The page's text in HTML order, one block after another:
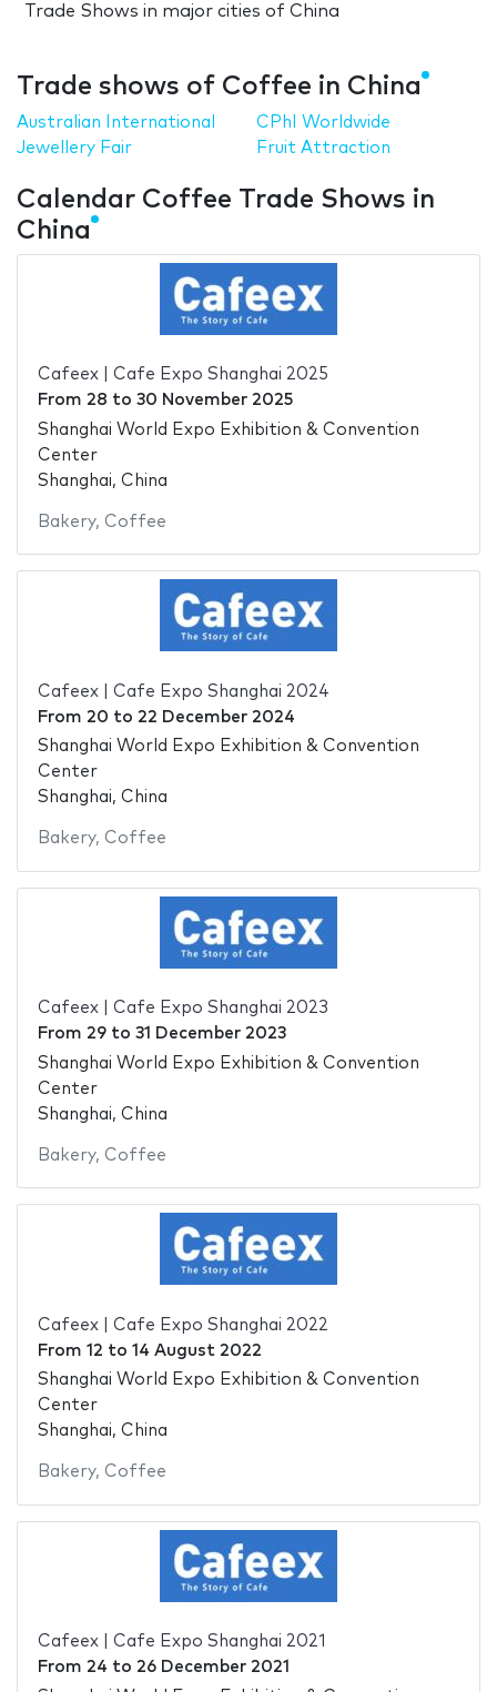
Trade Shows in major cities of China
Trade shows of Coffee in China
Australian International
Jewellery Fair
CPhI Worldwide
Fruit Attraction
Calendar Coffee Trade Shows in
China
Cafeex | Cafe Expo Shanghai 2025
From 28 to 30 November 2025
Shanghai World Expo Exhibition & Convention
Center
Shanghai, China
Bakery, Coffee
Cafeex | Cafe Expo Shanghai 2024
From 20 to 22 December 2024
Shanghai World Expo Exhibition & Convention
Center
Shanghai, China
Bakery, Coffee
Cafeex | Cafe Expo Shanghai 2023
From 29to 31 December 2023
Shanghai World Expo Exhibition & Convention
Center
Shanghai, China
Bakery, Coffee
Cafeex | Cafe Expo Shanghai 2022
From 12 to 14 August 2022
Shanghai World Expo Exhibition & Convention
Center
Shanghai, China
Bakery, Coffee
Cafeex | Cafe Expo Shanghai 2021
From 24 to 26 December 2021